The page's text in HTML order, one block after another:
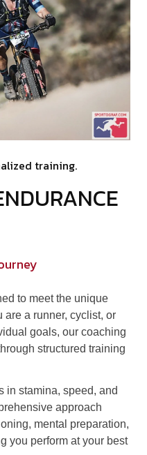
training.
to meet the unique
are a runner, cyclist, or
goals, our coaching
structured training
in stamina, speed, and
approach
mental preparation,
you perform at your best